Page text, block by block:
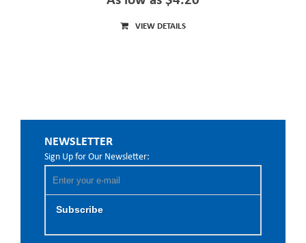
VIEW DETAILS
NEWSLETTER
Sign Up for Our Newsletter:
Subscribe